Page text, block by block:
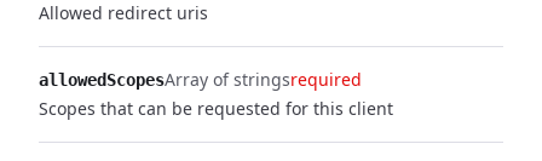
Allowed redirect uris
allowedScopesArray of stringsrequired
Scopes that can be requested for this client